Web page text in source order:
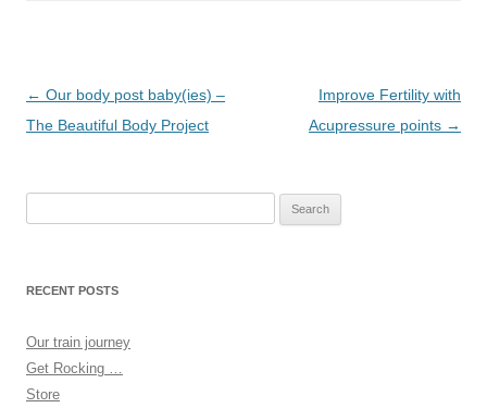
Post
navigation
← Our body post baby(ies) –
The Beautiful Body Project
Improve Fertility with
Acupressure points →
RECENT POSTS
Our train journey
Get Rocking …
Store